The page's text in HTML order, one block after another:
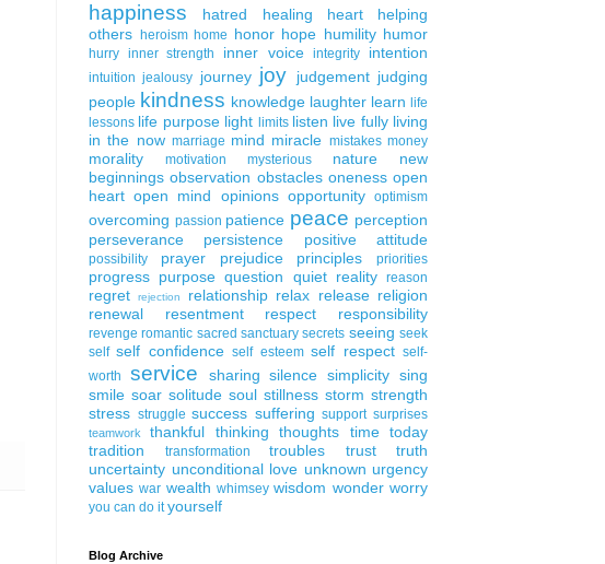
happiness hatred healing heart
helping
others
heroism home honor hope humility humor
hurry inner strength inner voice integrity intention
intuition jealousy journey joy judgement judging
people kindness knowledge laughter learn life
lessons life purpose light limits listen live fully living
in the now marriage mind miracle mistakes money
morality motivation mysterious nature
new
beginnings observation obstacles oneness open
heart open mind opinions opportunity optimism
overcoming passion patience peace perception
perseverance
persistence positive attitude
possibility prayer prejudice principles priorities
progress purpose question quiet reality reason
regret rejection relationship relax release religion
renewal
resentment respect responsibility
revenge romantic sacred sanctuary secrets seeing seek
self self confidence self esteem self respect self-
worth
service sharing silence simplicity sing
smile soar solitude soul stillness storm strength
stress struggle success suffering support surprises
teamwork thankful thinking thoughts time today
tradition
transformation troubles trust
truth
uncertainty unconditional love unknown urgency
values war wealth whimsey wisdom wonder worry
you can do it yourself
Blog Archive